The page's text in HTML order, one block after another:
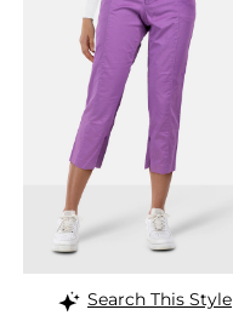
Search This Style